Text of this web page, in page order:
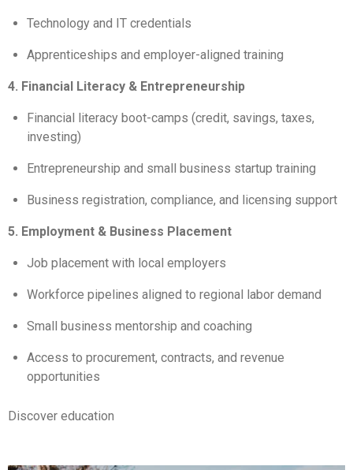
Technology and IT credentials
Apprenticeships and employer-aligned training
4. Financial Literacy & Entrepreneurship
Financial literacy boot-camps (credit, savings, taxes,
investing)
Entrepreneurship and small business startup training
Business registration, compliance, and licensing support
5. Employment & Business Placement
Job placement with local employers
Workforce pipelines aligned to regional labor demand
Small business mentorship and coaching
Access to procurement, contracts, and revenue
opportunities
Discover education